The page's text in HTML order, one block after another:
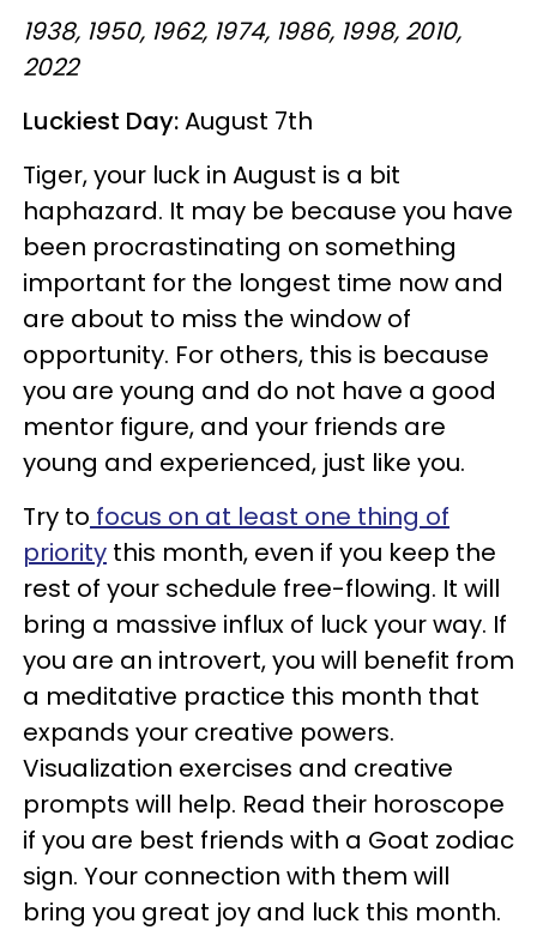
1938, 1950, 1962, 1974, 1986, 1998, 2010,
2022
Luckiest Day:August 7th
Tiger, your luck in August is a bit
haphazard. It may be because you have
been procrastinating on something
important for the longest time now and
are about to miss the window of
opportunity. For others, this is because
you are young and do not have a good
mentor figure, and your friends are
young and experienced, just like you.
Try to focus on at least one thing of
priority this month, even if you keep the
rest of your schedule free-flowing. It will
bring a massive influx of luck your way. If
you are an introvert, you will benefit from
a meditative practice this month that
expands your creative powers.
Visualization exercises and creative
prompts will help. Read their horoscope
if you are best friends with a Goat zodiac
sign. Your connection with them will
bring you great joy and luck this month.